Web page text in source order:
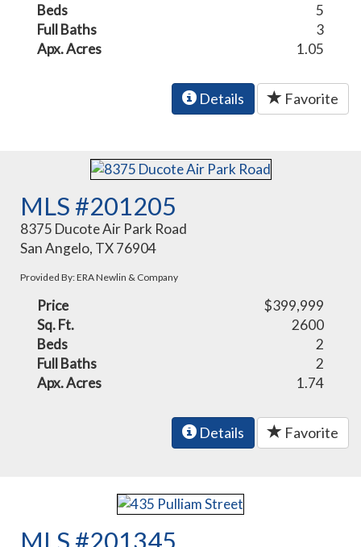
Beds
5
Full Baths
3
Apx. Acres
1.05
Details Favorite
MLS #201205
8375 Ducote Air Park Road
San Angelo, TX 76904
Provided By: ERA Newlin & Company
Price
$399,999
Sq. Ft.
2600
Beds
2
Full Baths
2
Apx. Acres
1.74
Details Favorite
MLS #201345